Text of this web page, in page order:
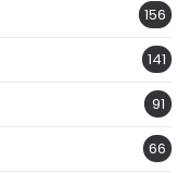
156
141
91
66